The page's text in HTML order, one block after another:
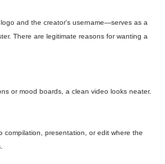
and the creator's username—serves as a
There are legitimate reasons for wanting a
or mood boards, a clean video looks neater.
presentation, or edit where the